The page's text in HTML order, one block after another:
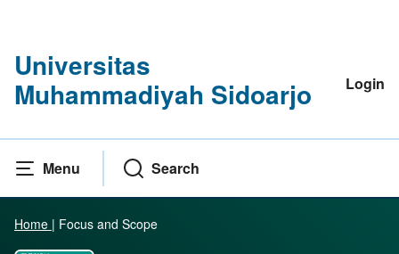
Universitas
Muhammadiyah Sidoarjo
Login
Menu Search
Home | Focus and Scope